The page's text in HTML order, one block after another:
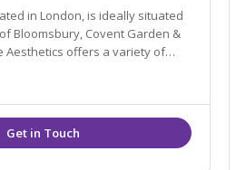
in London, is ideally situated
Bloomsbury, Covent Garden &
Aesthetics offers a variety of
anti-wrinkle injections, laser and